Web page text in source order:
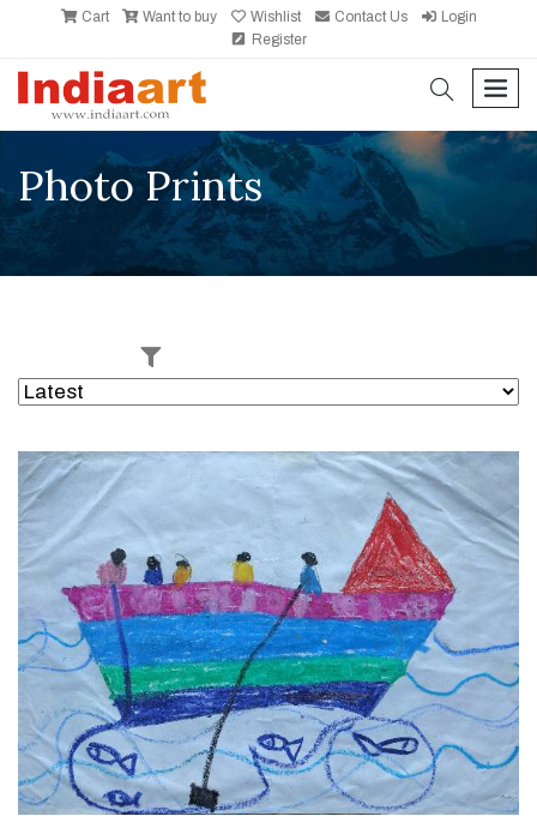
Cart Want to buy Wishlist Contact Us
Login
Register
search
Photo Prints